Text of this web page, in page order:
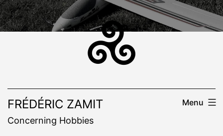
Skip
to
FRÉDÉRIC ZAMIT
Concerning Hobbies
Menu